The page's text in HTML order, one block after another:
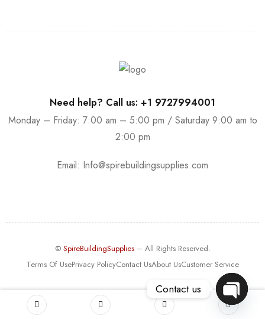
Need help? Call us: +1 9727994001
Monday – Friday: 7:00 am – 5:00 pm / Saturday 9:00 am to
2:00 pm
Email: Info@spirebuildingsupplies.com
© SpireBuildingSupplies– All Rights Reserved.
Terms Of UsePrivacy PolicyContact UsAbout UsCustomer Service
Contact us
OPEN